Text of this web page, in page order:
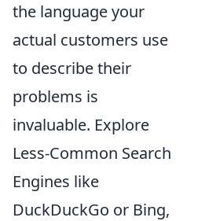
the language your
actual customers use
to describe their
problems is
invaluable. Explore
Less-Common Search
Engines like
DuckDuckGo or Bing,